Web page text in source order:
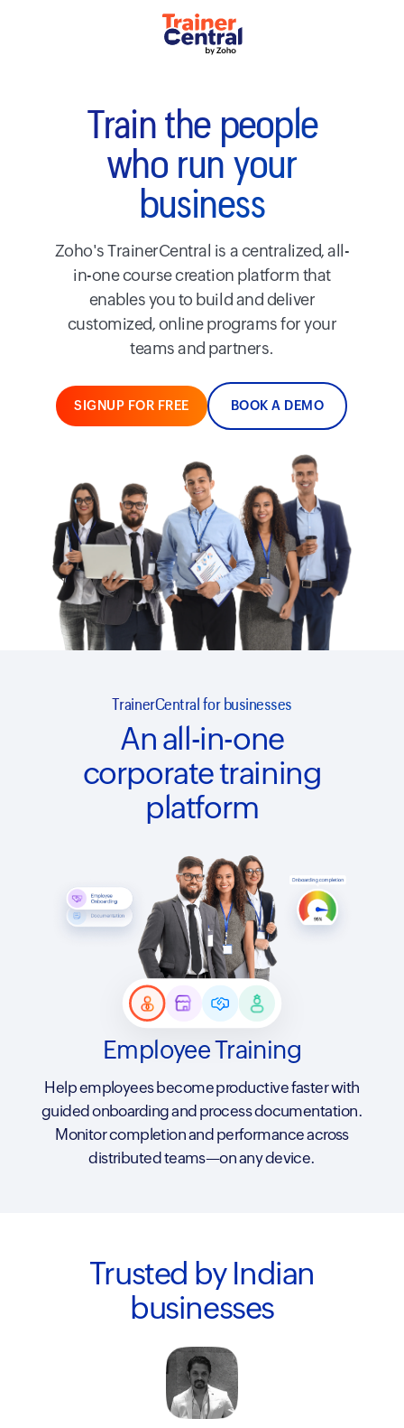
Train the people
who run your
business
Zoho's TrainerCentral is a centralized, all-
in-one course creation platform that
enables you to build and deliver
customized, online programs for your
teams and partners.
SIGNUP FOR FREE BOOK A DEMO
TrainerCentral for businesses
An all-in-one
corporate training
platform
Employee Training
Help employees become productive faster with
guided onboarding and process documentation.
Monitor completion and performance across
distributed teams—on any device.
Trusted by Indian
businesses